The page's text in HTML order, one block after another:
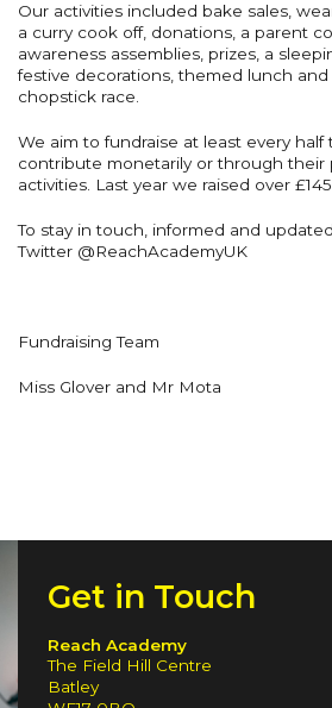
Our activities included bake sales,
a curry cook off, donations, a parent
awareness assemblies, prizes, a
festive decorations, themed lunch
chopstick race.
We aim to fundraise at least every half
contribute monetarily or through their
activities. Last year we raised over £145.
To stay in touch, informed and
Twitter @ReachAcademyUK
Fundraising Team
Miss Glover and Mr Mota
Get in Touch
Reach Academy
The Field Hill Centre
Batley